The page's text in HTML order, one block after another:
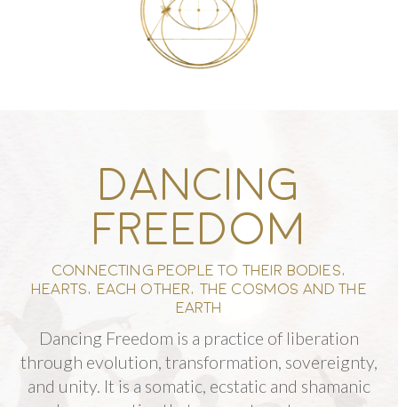
DANCING
FREEDOM
CONNECTING PEOPLE TO THEIR BODIES,
HEARTS, EACH OTHER, THE COSMOS AND THE
EARTH
Dancing Freedom is a practice of liberation
through evolution, transformation, sovereignty,
and unity. It is a somatic, ecstatic and shamanic